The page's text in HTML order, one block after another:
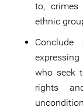
to, crimes
ethnic
who seek
rights